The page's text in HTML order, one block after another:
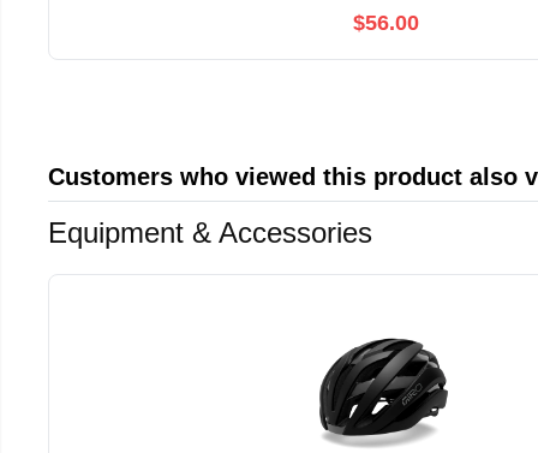
$56.00
Customers who viewed this product also
Equipment & Accessories